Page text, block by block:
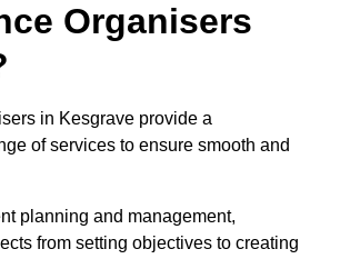
Organisers
in Kesgrave provide a
of services to ensure smooth and
planning and management,
from setting objectives to creating